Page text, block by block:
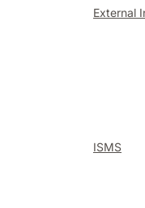
External
ISMS